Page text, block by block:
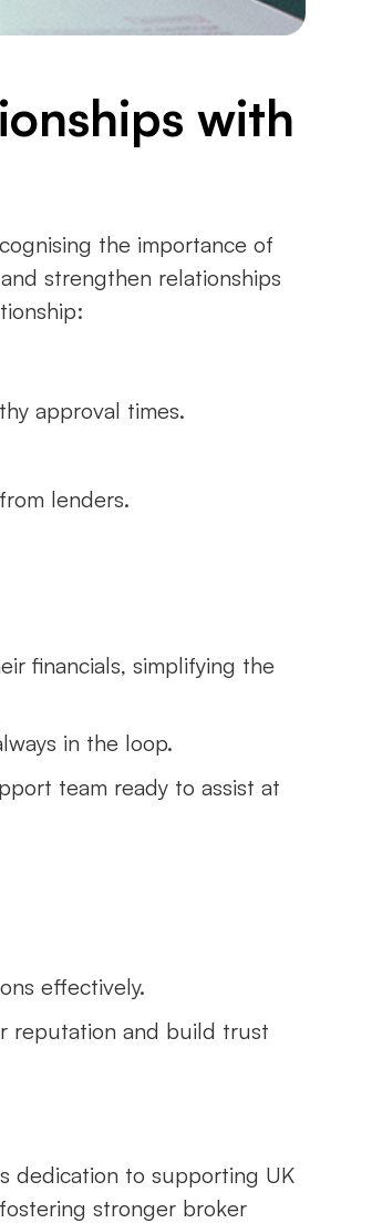
with
the importance of
strengthen relationships
approval times.
lenders.
financials, simplifying the
in the loop.
team ready to assist at
effectively.
reputation and build trust
dedication to supporting UK
stronger broker